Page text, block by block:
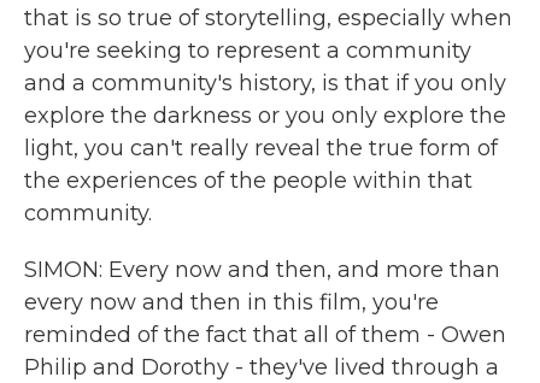
that is so true of storytelling, especially when
you're seeking to represent a community
and a community's history, is that if you only
explore the darkness or you only explore the
light, you can't really reveal the true form of
the experiences of the people within that
community.
SIMON: Every now and then, and more than
every now and then in this film, you're
reminded of the fact that all of them - Owen
Philip and Dorothy - they've lived through a